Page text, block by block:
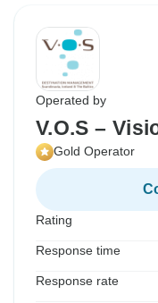
Operated by
V.O.S –
Gold Operator
Rating
Response time
Response rate